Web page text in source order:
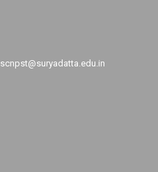
scnpst@suryadatta.edu.in